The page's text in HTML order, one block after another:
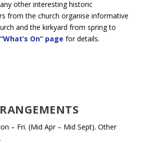
other interesting historic
from the church organise informative
and the kirkyard from spring to
On” page for details.
– Fri. (Mid Apr – Mid Sept). Other